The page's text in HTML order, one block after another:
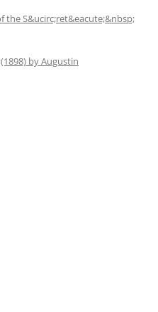
the S&ucirc;ret&eacute;&nbsp;
by Augustin